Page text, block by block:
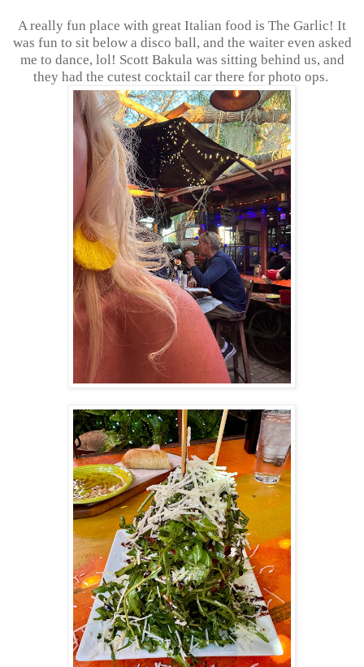
A really fun place with great Italian food is The Garlic! It
was fun to sit below a disco ball, and the waiter even asked
me to dance, lol! Scott Bakula was sitting behind us, and
they had the cutest cocktail car there for photo ops.